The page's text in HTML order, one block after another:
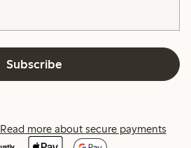
Subscribe
Read more about secure payments